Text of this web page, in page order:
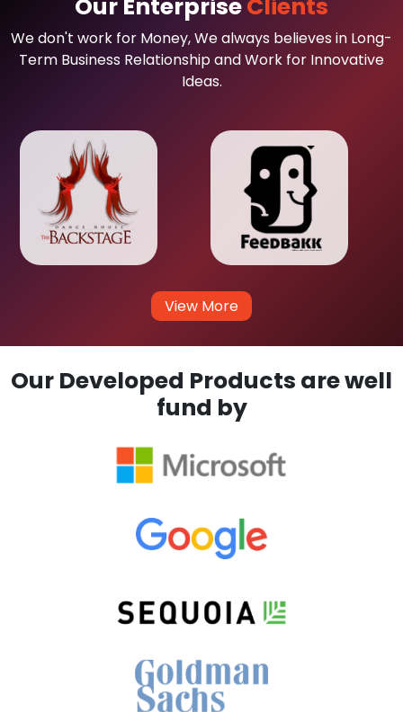
Our EnterpriseClients
We don't work for Money, We always believes in Long-
Term Business Relationship and Work for Innovative
Ideas.
View More
Our Developed Products are well
fund by